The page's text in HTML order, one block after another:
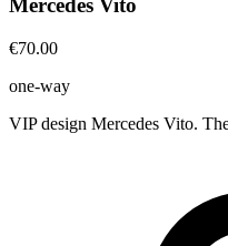
Mercedes Vito
€70.00
one-way
VIP design Mercedes Vito.